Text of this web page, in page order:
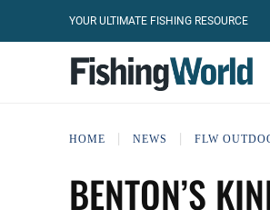
YOUR ULTIMATE FISHING RESOURCE
HOME NEWS FLW
BENTON’S